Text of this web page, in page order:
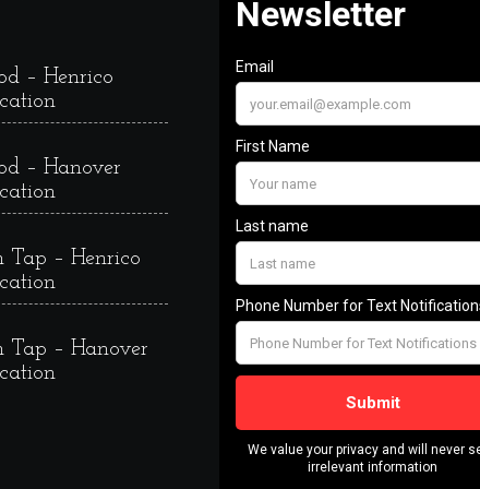
– Henrico
– Hanover
Tap – Henrico
Tap – Hanover